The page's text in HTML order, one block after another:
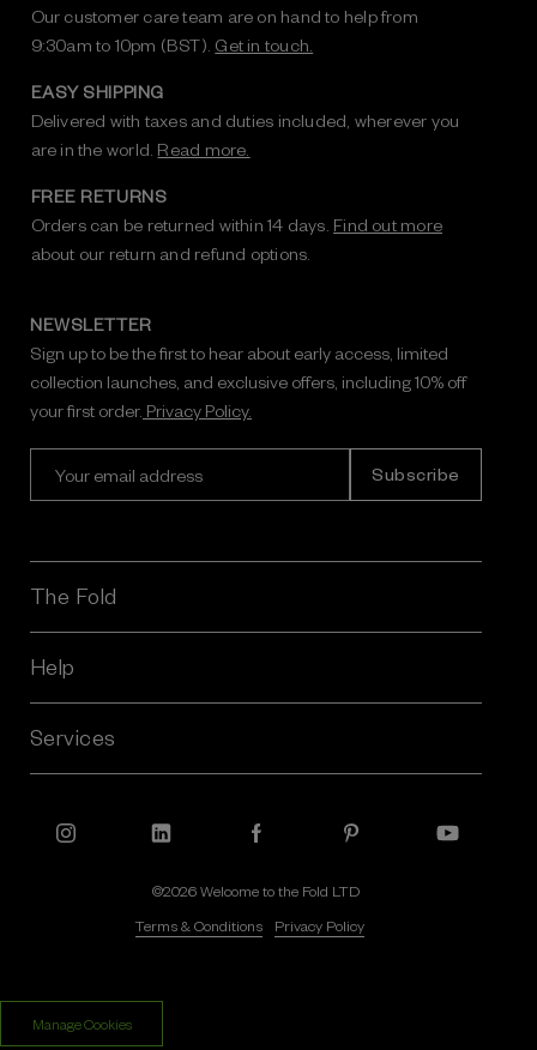
$‌170.00
Our customer care team are on hand to help from
9:30am to 10pm (BST). Get in touch.
EASY SHIPPING
Delivered with taxes and duties included, wherever you
are in the world. Read more.
FREE RETURNS
Orders can be returned within 14 days. Find out more
about our return and refund options.
NEWSLETTER
Sign up to be the first to hear about early access, limited
collection launches, and exclusive offers, including 10% off
your first order. Privacy Policy.
l
A
d
r
s
The Fold
Help
Services
©2026 Welcome to the Fold LTD
Terms & Conditions
Privacy Policy
Manage Cookies